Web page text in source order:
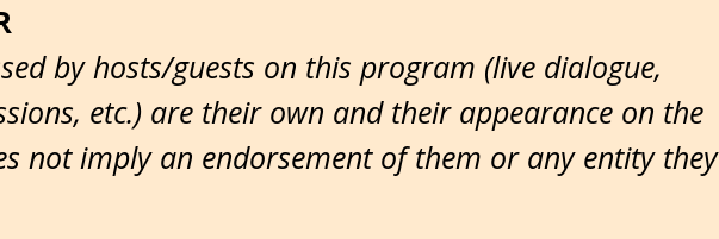
by hosts/guests on this program (live dialogue,
etc.) are their own and their appearance on the
not imply an endorsement of them or any entity they